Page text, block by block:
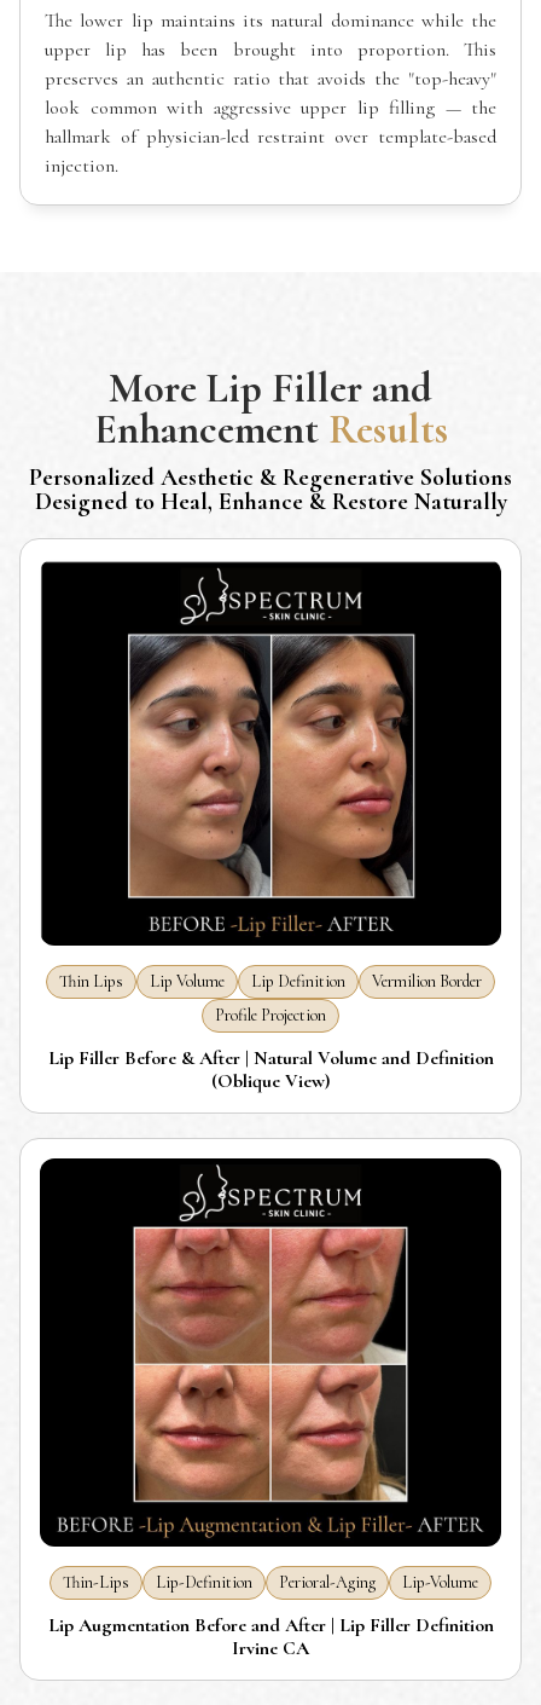
The lower lip maintains its natural dominance while the
upper lip has been brought into proportion. This
preserves an authentic ratio that avoids the "top-heavy"
look common with aggressive upper lip filling — the
hallmark of physician-led restraint over template-based
injection.
MoreLip Filler and
Enhancement Results
Personalized Aesthetic & Regenerative Solutions
Designed to Heal, Enhance & Restore Naturally
Thin Lips Lip Volume Lip Definition
Vermilion Border
Profile Projection
Lip Filler Before & After | Natural Volume and Definition
(Oblique View)
Thin-Lips Lip-Definition Perioral-Aging Lip-Volume
Lip Augmentation Before and After | Lip Filler Definition
Irvine CA